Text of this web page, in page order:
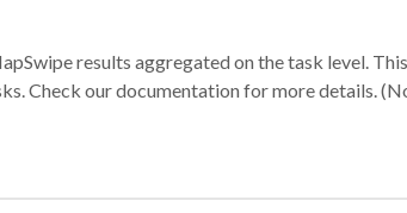
results aggregated on the task level.
Check our documentation for more details.